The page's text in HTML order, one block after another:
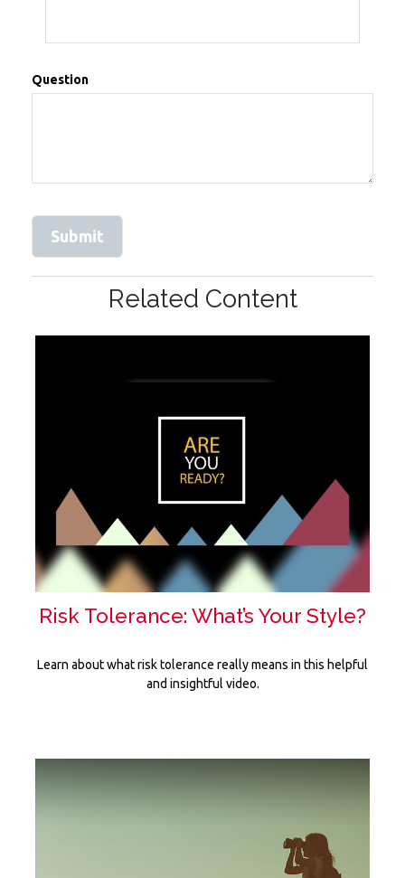
Question
Related Content
Risk Tolerance: What’s Your Style?
Learn about what risk tolerance really means in this helpful
and insightful video.